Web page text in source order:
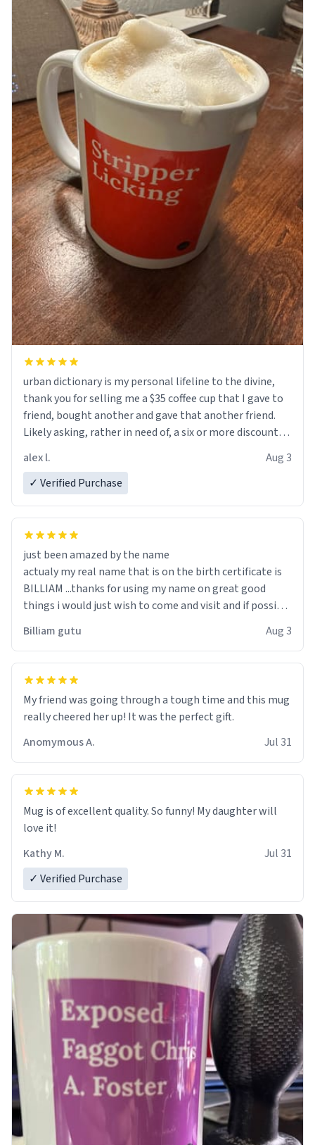
urban dictionary is my personal lifeline to the divine,
thank you for selling me a $35 coffee cup that I gave to
friend, bought another and gave that another friend.
Likely asking, rather in need of, a six or more discount
alex l.
Aug 3
✓ Verified Purchase
just been amazed by the name
actualy my real name that is on the birth certificate is
BILLIAM ...thanks for using my name on great good
things i would just wish to come and visit and if possible
Billiam gutu Aug 3
My friend was going through a tough time and this mug
really cheered her up! It was the perfect gift.
Anomymous A.
Jul 31
Mug is of excellent quality. So funny! My daughter will
love it!
Kathy M.
Jul 31
✓ Verified Purchase